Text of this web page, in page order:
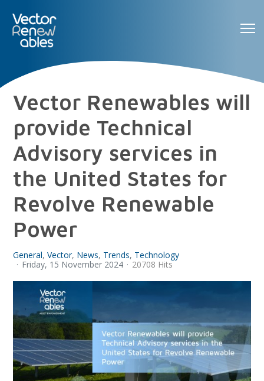
Vector Renewables will
provide Technical
Advisory services in
the United States for
Revolve Renewable
Power
General Vector News Trends Technology
Friday, 15 November 2024
20708 Hits